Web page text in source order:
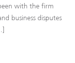
with the firm
business disputes